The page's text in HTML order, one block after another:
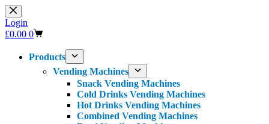
Skip
to
content
Login
Shopping
£0.00 0
Products
Vending Machines
Snack Vending Machines
Cold Drinks Vending Machines
Hot Drinks Vending Machines
Combined Vending Machines